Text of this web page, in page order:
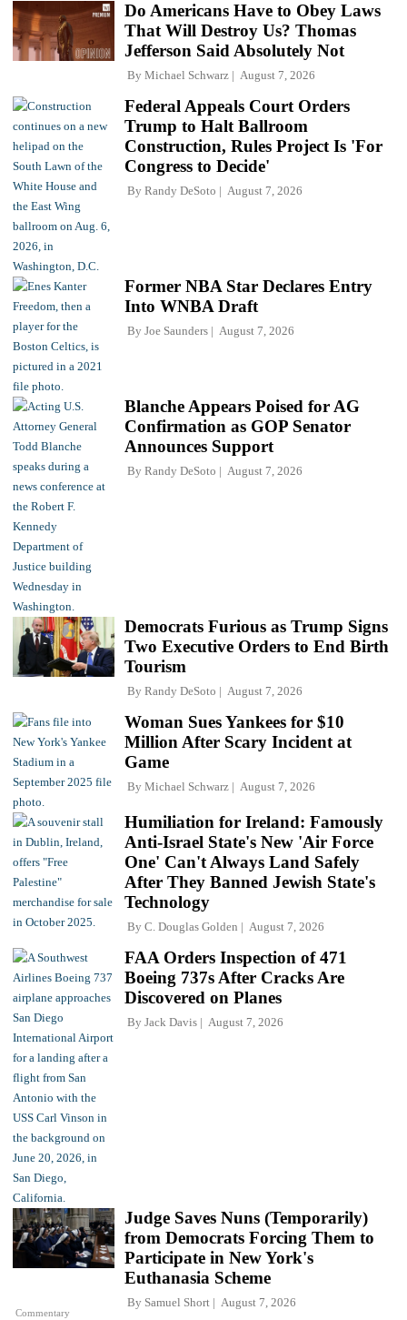
Do Americans Have to Obey Laws
That Will Destroy Us? Thomas
Jefferson Said Absolutely Not
By Michael Schwarz August 7, 2026
Federal Appeals Court Orders
Trump to Halt Ballroom
Construction, Rules Project Is 'For
Congress to Decide'
By Randy DeSoto August 7, 2026
Former NBA Star Declares Entry
Into WNBA Draft
By Joe Saunders August 7, 2026
Blanche Appears Poised for AG
Confirmation as GOP Senator
Announces Support
By Randy DeSoto August 7, 2026
Democrats Furious as Trump Signs
Two Executive Orders to End Birth
Tourism
By Randy DeSoto August 7, 2026
Woman Sues Yankees for $10
Million After Scary Incident at
Game
By Michael Schwarz August 7, 2026
Humiliation for Ireland: Famously
Anti-Israel State's New 'Air Force
One' Can't Always Land Safely
After They Banned Jewish State's
Technology
By C. Douglas Golden August 7, 2026
FAA Orders Inspection of 471
Boeing 737s After Cracks Are
Discovered on Planes
By Jack Davis August 7, 2026
Commentary
Judge Saves Nuns (Temporarily)
from Democrats Forcing Them to
Participate in New York's
Euthanasia Scheme
By Samuel Short August 7, 2026